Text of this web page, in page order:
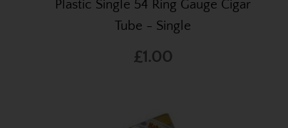
Plastic Single 54 Ring Gauge Cigar
Tube - Single
£1.00